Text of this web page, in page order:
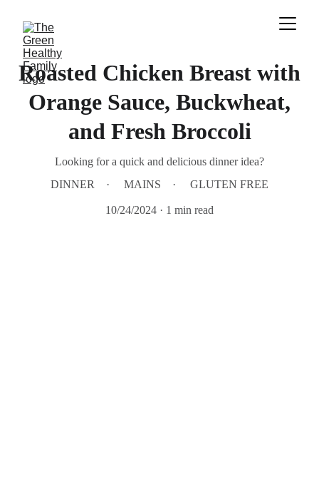
Roasted Chicken Breast with
Orange Sauce, Buckwheat,
and Fresh Broccoli
Looking for a quick and delicious dinner idea?
DINNER
MAINS GLUTEN FREE
10/24/2024 1 min read